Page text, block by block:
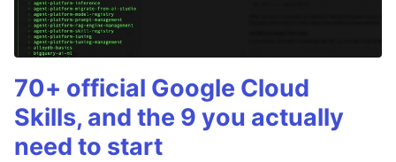
70+ official Google Cloud
Skills, and the 9 you actually
need to start